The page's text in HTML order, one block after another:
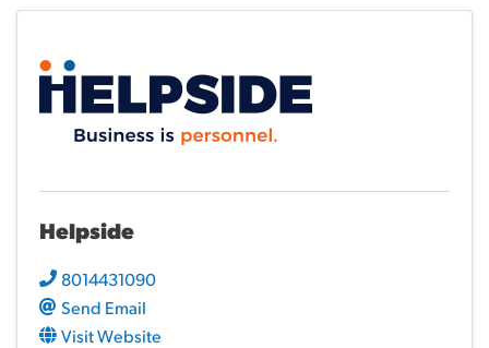
Helpside
8014431090
Send Email
Visit Website